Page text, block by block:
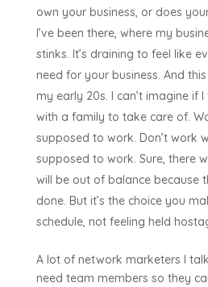
own your business, or does
I’ve been there, where my
stinks. It’s draining to feel like
need for your business. And
my early 20s. I can’t imagine if
with a family to take care of.
supposed to work. Don’t work
supposed to work. Sure, there
will be out of balance because
done. But it’s the choice you
schedule, not feeling held
A lot of network marketers I
need team members so they